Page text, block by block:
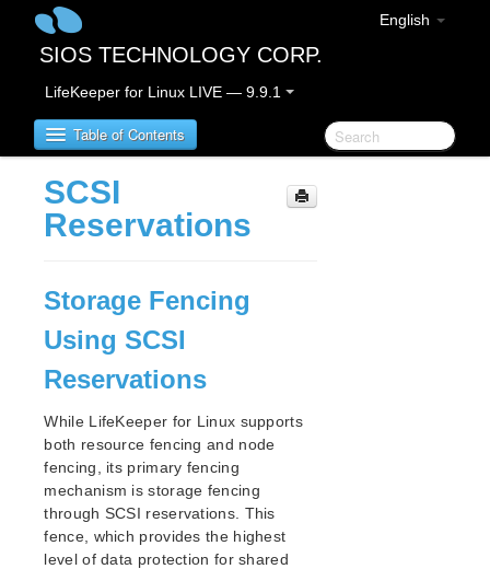
English
SIOS TECHNOLOGY CORP.
LifeKeeper for Linux LIVE — 9.9.1
Table of Contents
LifeKeeper for Linux
IMPORTANT NOTICES
Overview
New Features
Bug Fixes / Hotfixes
Discontinued Features
LifeKeeper Components
System Requirements
Storage and Adapter Options
Open Source Packages
Known Issues
Technical Notes
SCSI
Reservations
Storage Fencing
Using SCSI
Reservations
While LifeKeeper for Linux supports
both resource fencing and node
fencing, its primary fencing
mechanism is storage fencing
through SCSI reservations. This
fence, which provides the highest
level of data protection for shared